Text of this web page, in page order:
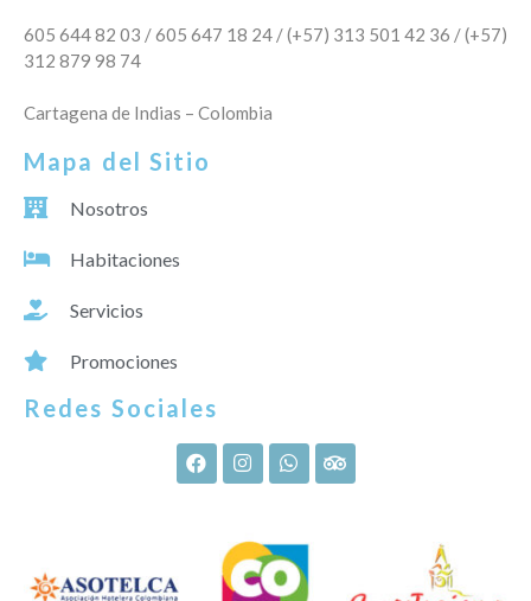
605 644 82 03 / 605 647 18 24 / (+57) 313 501 42 36 / (+57)
312 879 98 74
Cartagena de Indias – Colombia
Mapa del Sitio
Nosotros
Habitaciones
Servicios
Promociones
Redes Sociales